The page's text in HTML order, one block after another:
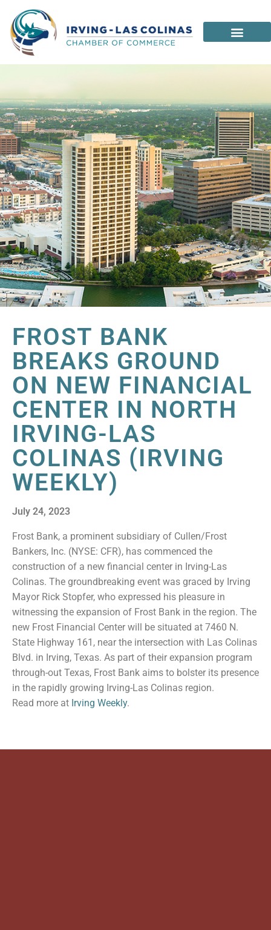
FROST BANK
BREAKS GROUND
ON NEW FINANCIAL
CENTER IN NORTH
IRVING-LAS
COLINAS (IRVING
WEEKLY)
July 24, 2023
Frost Bank, a prominent subsidiary of Cullen/Frost
Bankers, Inc. (NYSE: CFR), has commenced the
construction of a new financial center in Irving-Las
Colinas. The groundbreaking event was graced by Irving
Mayor Rick Stopfer, who expressed his pleasure in
witnessing the expansion of Frost Bank in the region. The
new Frost Financial Center will be situated at 7460 N.
State Highway 161, near the intersection with Las Colinas
Blvd. in Irving, Texas. As part of their expansion program
through-out Texas, Frost Bank aims to bolster its presence
in the rapidly growing Irving-Las Colinas region.
Read more at Irving Weekly.